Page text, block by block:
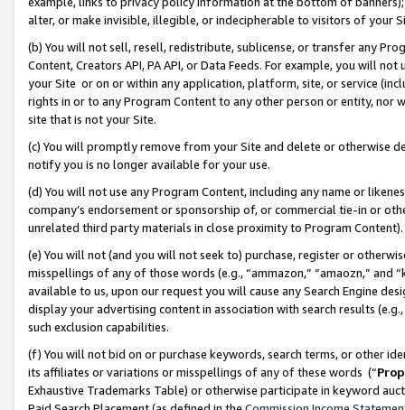
alter, or make invisible, illegible, or indecipherable to visitors of your
(b) You will not sell, resell, redistribute, sublicense, or transfer any
Content, Creators API, PA API, or Data Feeds. For example, you will
your Site or on or within any application, platform, site, or service
rights in or to any Program Content to any other person or entity, nor
site that is not your Site.
(c) You will promptly remove from your Site and delete or otherwise
notify you is no longer available for your use.
(d) You will not use any Program Content, including any name or
company’s endorsement or sponsorship of, or commercial tie-in or
unrelated third party materials in close proximity to Program Content).
(e) You will not (and you will not seek to) purchase, register or
misspellings of any of those words (e.g., “ammazon,” “amaozn,” and
available to us, upon our request you will cause any Search Engine
display your advertising content in association with search results
such exclusion capabilities.
(f) You will not bid on or purchase keywords, search terms, or other
its affiliates or variations or misspellings of any of these words (“
Exhaustive Trademarks Table) or otherwise participate in keyword